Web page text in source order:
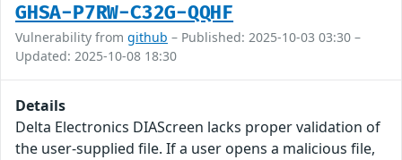
GHSA-P7RW-C32G-QQHF
Vulnerability from github – Published: 2025-10-03 03:30 –
Updated: 2025-10-08 18:30
Details
Delta Electronics DIAScreen lacks proper validation of
the user-supplied file. If a user opens a malicious file,